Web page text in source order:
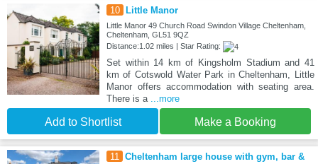
10 Little Manor
Little Manor 49 Church Road Swindon Village Cheltenham,
Cheltenham, GL51 9QZ
Distance:1.02 miles | Star Rating:
Set within 14 km of Kingsholm Stadium and 41
km of Cotswold Water Park in Cheltenham, Little
Manor offers accommodation with seating area.
There is a
...more
Add to Shortlist Make a Booking
11
Cheltenham large house with gym, bar &